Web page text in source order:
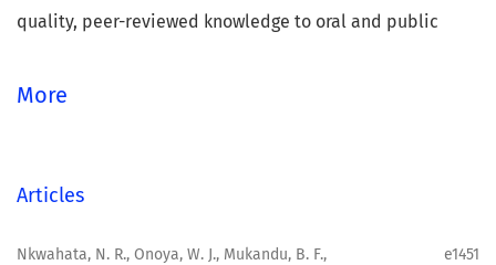
quality, peer-reviewed knowledge to oral and public
global community.
Orapuh Journal aims to enhance access to superior
fostering the development of emerging researchers and
More
Articles
Nkwahata, N. R., Onoya, W. J., Mukandu, B. F.,
e1451